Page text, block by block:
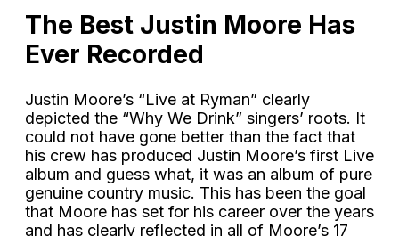
The Best Justin Moore Has
Ever Recorded
Justin Moore’s “Live at Ryman” clearly
depicted the “Why We Drink” singers’ roots. It
could not have gone better than the fact that
his crew has produced Justin Moore’s first Live
album and guess what, it was an album of pure
genuine country music. This has been the goal
that Moore has set for his career over the years
and has clearly reflected in all of Moore’s 17